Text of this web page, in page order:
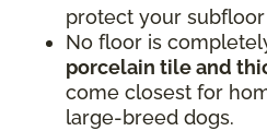
protect your
No floor is
porcelain tile and
come closest for
large-breed dogs.